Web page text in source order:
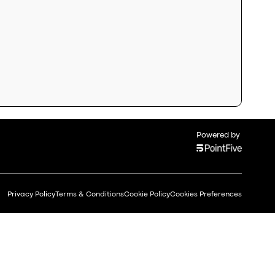
Powered by
Privacy Policy Terms & ConditionsCookie PolicyCookies Preferences